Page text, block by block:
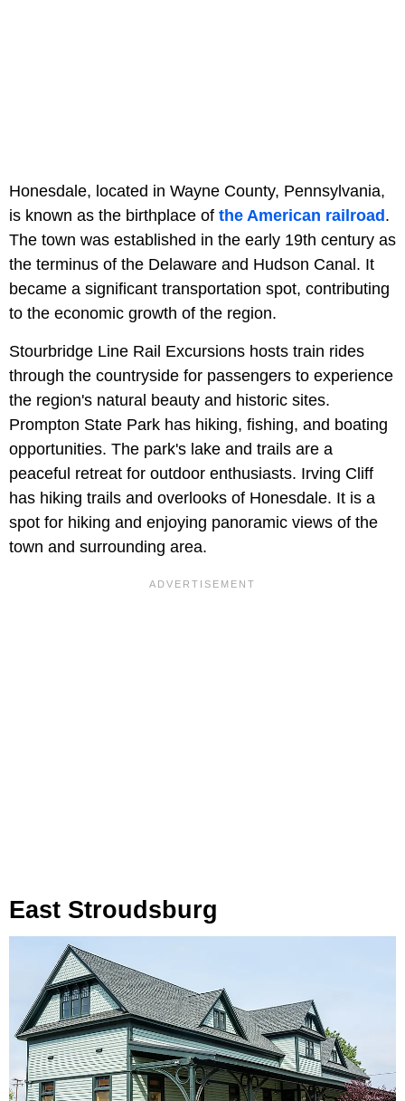
Honesdale, located in Wayne County, Pennsylvania,
is known as the birthplace of the American railroad .
The town was established in the early 19th century as
the terminus of the Delaware and Hudson Canal. It
became a significant transportation spot, contributing
to the economic growth of the region.
Stourbridge Line Rail Excursions hosts train rides
through the countryside for passengers to experience
the region's natural beauty and historic sites.
Prompton State Park has hiking, fishing, and boating
opportunities. The park's lake and trails are a
peaceful retreat for outdoor enthusiasts. Irving Cliff
has hiking trails and overlooks of Honesdale. It is a
spot for hiking and enjoying panoramic views of the
town and surrounding area.
East Stroudsburg